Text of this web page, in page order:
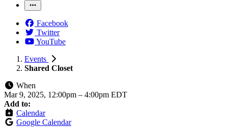
Facebook
Twitter
YouTube
Events
Shared Closet
When
Mar 9, 2025, 12:00pm – 4:00pm EDT
Add to:
Calendar
Google Calendar